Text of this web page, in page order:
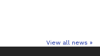
View all news »